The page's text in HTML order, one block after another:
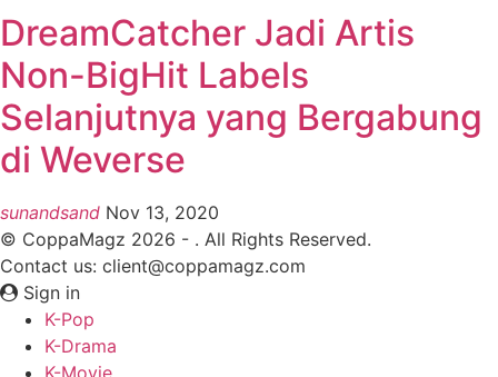
DreamCatcher Jadi Artis
Non-BigHit Labels
Selanjutnya yang Bergabung
di Weverse
sunandsand Nov 13, 2020
© CoppaMagz 2026 - . All Rights Reserved.
Contact us: client@coppamagz.com
Sign in
K-Pop
K-Drama